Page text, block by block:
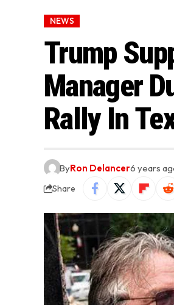
NEWS
Trump
Manager
Rally In
ByRon Delancer6 years
Share